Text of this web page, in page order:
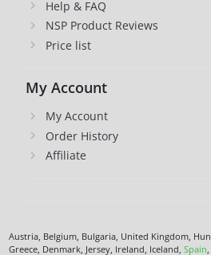
Help & FAQ
NSP Product Reviews
Price list
My Account
My Account
Order History
Affiliate
Austria, Belgium, Bulgaria, United Kingdom,
Greece, Denmark, Jersey, Ireland, Iceland, Spain